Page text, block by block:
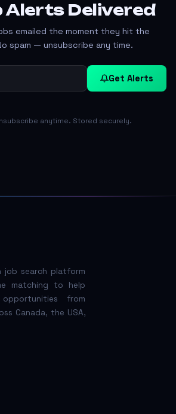
Alerts Delivered
emailed the moment they hit the
spam — unsubscribe any time.
Get Alerts
anytime. Stored securely.
job search platform
matching to help
from
Canada, the USA,